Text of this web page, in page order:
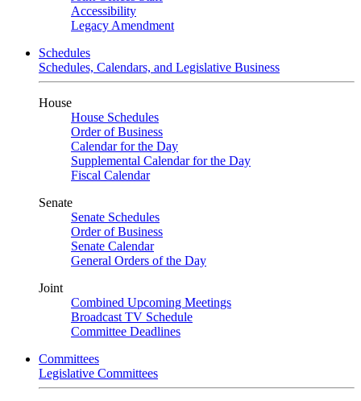
Accessibility
Legacy Amendment
Schedules
Schedules, Calendars, and Legislative Business
House
House Schedules
Order of Business
Calendar for the Day
Supplemental Calendar for the Day
Fiscal Calendar
Senate
Senate Schedules
Order of Business
Senate Calendar
General Orders of the Day
Joint
Combined Upcoming Meetings
Broadcast TV Schedule
Committee Deadlines
Committees
Legislative Committees